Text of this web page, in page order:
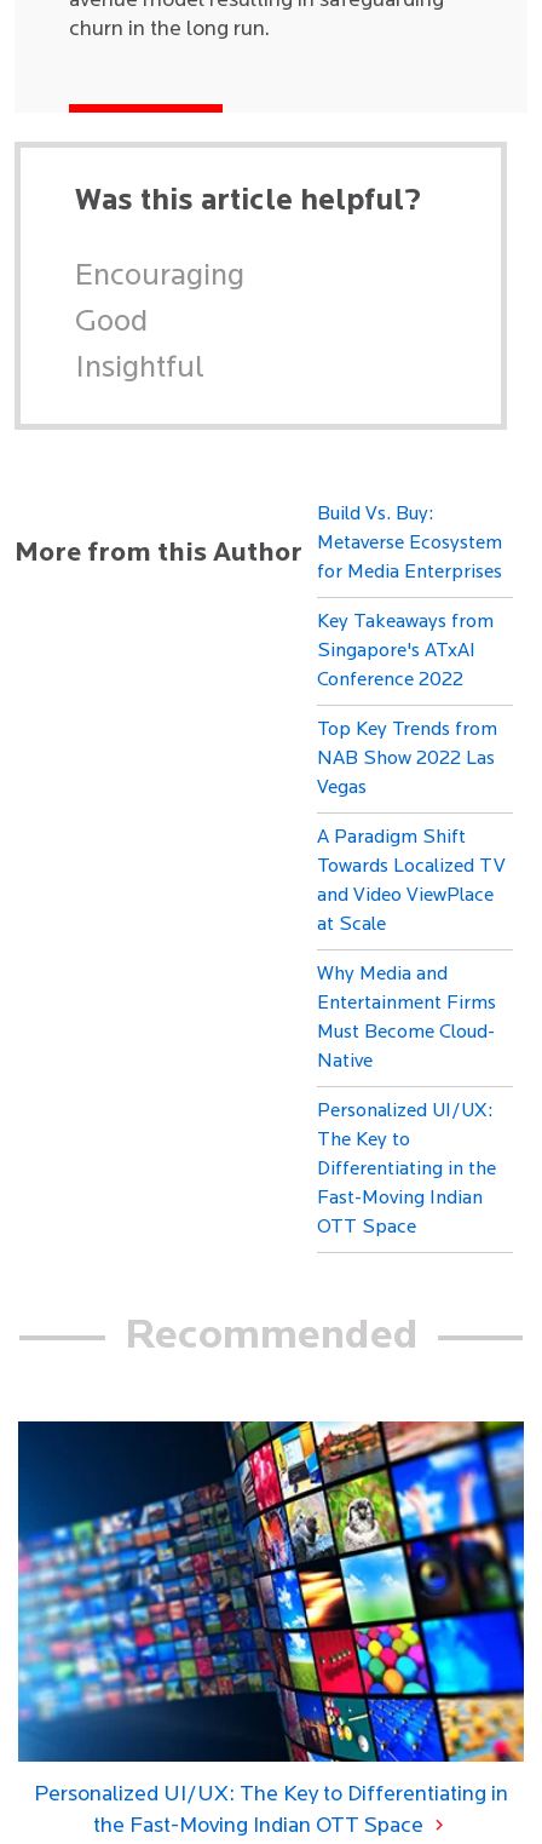
churn in the long run.
Was this article helpful?
Encouraging
Good
Insightful
More from this Author
Build Vs. Buy:
Metaverse Ecosystem
for Media Enterprises
Key Takeaways from
Singapore's ATxAI
Conference 2022
Top Key Trends from
NAB Show 2022 Las
Vegas
A Paradigm Shift
Towards Localized TV
and Video ViewPlace
at Scale
Why Media and
Entertainment Firms
Must Become Cloud-
Native
Personalized UI/UX:
The Key to
Differentiating in the
Fast-Moving Indian
OTT Space
Recommended
Personalized UI/UX: The Key to Differentiating in
the Fast-Moving Indian OTT Space